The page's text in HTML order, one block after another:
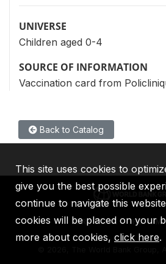
UNIVERSE
Children aged 0-4
SOURCE OF INFORMATION
Vaccination card from
Back to Catalog
IBRD IDA IFC
2026, The World Bank Group,
This site uses cookies to
give you the best possible
continue to navigate this
cookies will be placed on your
more about cookies, click here.